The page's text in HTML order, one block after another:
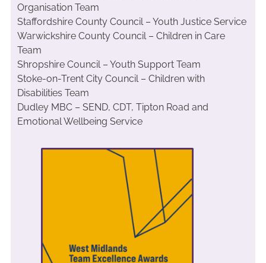
Organisation Team
Staffordshire County Council – Youth Justice Service
Warwickshire County Council – Children in Care
Team
Shropshire Council – Youth Support Team
Stoke-on-Trent City Council – Children with
Disabilities Team
Dudley MBC – SEND, CDT, Tipton Road and
Emotional Wellbeing Service